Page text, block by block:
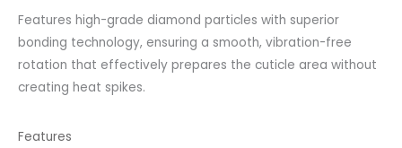
Features high-grade diamond particles with superior
bonding technology, ensuring a smooth, vibration-free
rotation that effectively prepares the cuticle area without
creating heat spikes.
Features